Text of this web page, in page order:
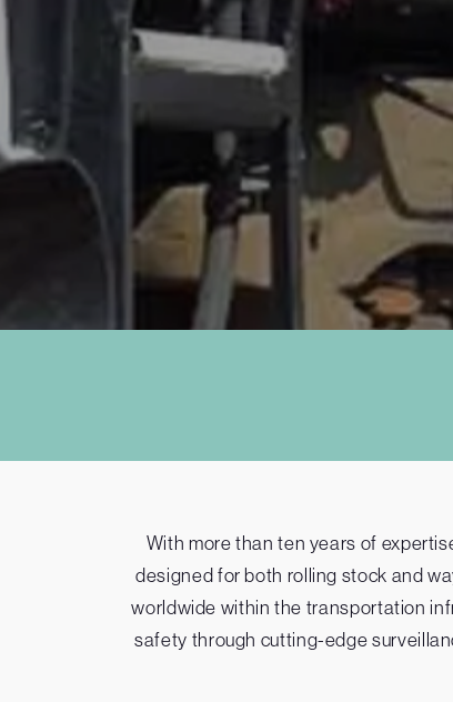
With more than ten years of
designed for both rolling stock and
worldwide within the transportation
safety through cutting-edge